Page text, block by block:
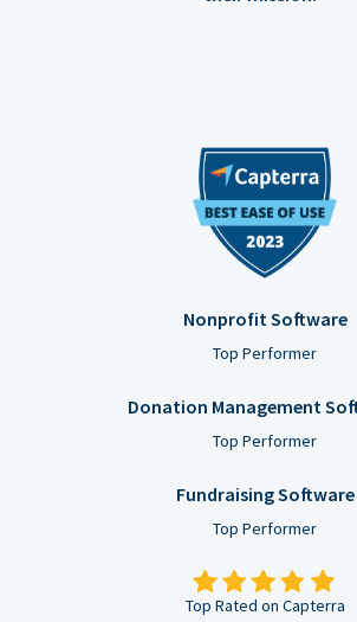
Nonprofit Software
Top Performer
Donation Management
Top Performer
Fundraising Software
Top Performer
Top Rated on Capterra